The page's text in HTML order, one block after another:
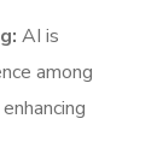
AI is
among